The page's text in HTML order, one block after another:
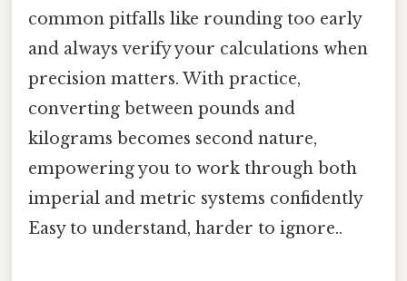
common pitfalls like rounding too early
and always verify your calculations when
precision matters. With practice,
converting between pounds and
kilograms becomes second nature,
empowering you to work through both
imperial and metric systems confidently
Easy to understand, harder to ignore..